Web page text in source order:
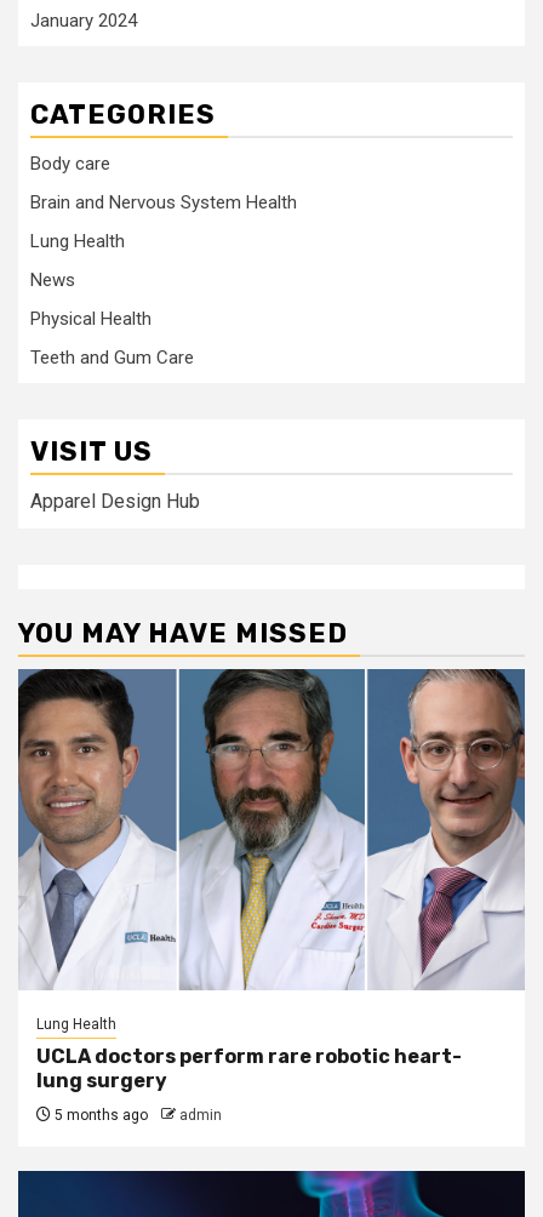
January 2024
CATEGORIES
Body care
Brain and Nervous System Health
Lung Health
News
Physical Health
Teeth and Gum Care
VISIT US
Apparel Design Hub
YOU MAY HAVE MISSED
Lung Health
UCLA doctors perform rare robotic heart-
lung surgery
5 months ago admin